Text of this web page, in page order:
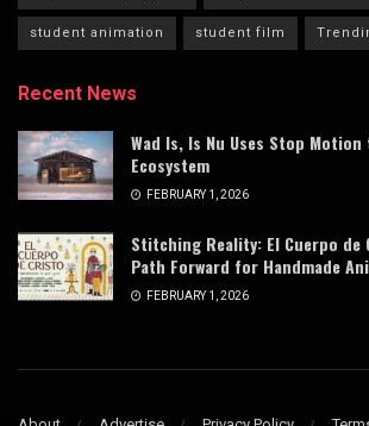
student animation student film
Recent News
Wad Is, Is Nu Uses Stop
Ecosystem
FEBRUARY 1, 2026
Stitching Reality: El Cuerpo de
Path Forward for Handmade
FEBRUARY 1, 2026